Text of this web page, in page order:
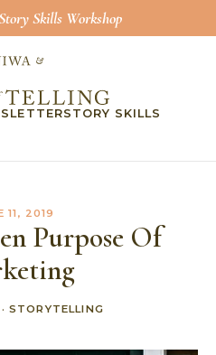
Skills Workshop
STORY SKILLS
11, 2019
Purpose Of
· STORYTELLING